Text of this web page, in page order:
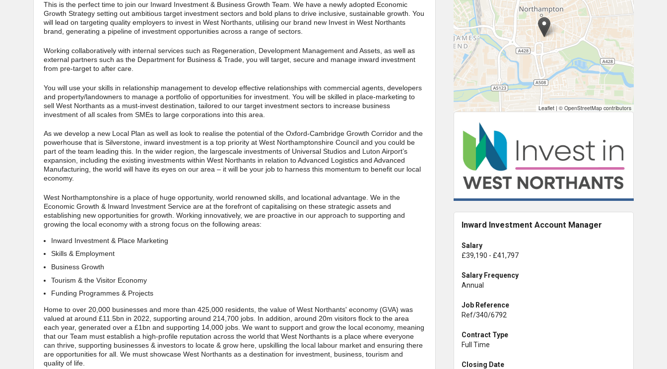
This is the perfect time to join our Inward Investment & Business Growth Team. We have a newly adopted Economic
Growth Strategy setting out ambitious target investment sectors and bold plans to drive inclusive, sustainable growth. You
will lead on targeting quality employers to invest in West Northants, utilising our brand new Invest in West Northants
brand, generating a pipeline of investment opportunities across a range of sectors.
Working collaboratively with internal services such as Regeneration, Development Management and Assets, as well as
external partners such as the Department for Business & Trade, you will target, secure and manage inward investment
from pre-target to after care.
You will use your skills in relationship management to develop effective relationships with commercial agents, developers
and property/landowners to manage a portfolio of opportunities for investment. You will be skilled in place-marketing to
sell West Northants as a must-invest destination, tailored to our target investment sectors to increase business
investment of all scales from SMEs to large corporations into this area.
As we develop a new Local Plan as well as look to realise the potential of the Oxford-Cambridge Growth Corridor and the
powerhouse that is Silverstone, inward investment is a top priority at West Northamptonshire Council and you could be
part of the team leading this. In the wider region, the largescale investments of Universal Studios and Luton Airport’s
expansion, including the existing investments within West Northants in relation to Advanced Logistics and Advanced
Manufacturing, the world will have its eyes on our area – it will be your job to harness this momentum to benefit our local
economy.
West Northamptonshire is a place of huge opportunity, world renowned skills, and locational advantage. We in the
Economic Growth & Inward Investment Service are at the forefront of capitalising on these strategic assets and
establishing new opportunities for growth. Working innovatively, we are proactive in our approach to supporting and
growing the local economy with a strong focus on the following areas:
Inward Investment & Place Marketing
Skills & Employment
Business Growth
Tourism & the Visitor Economy
Funding Programmes & Projects
Home to over 20,000 businesses and more than 425,000 residents, the value of West Northants' economy (GVA) was
valued at around £11.5bn in 2022, supporting around 214,700 jobs. In addition, around 20m visitors flock to the area
each year, generated over a £1bn and supporting 14,000 jobs. We want to support and grow the local economy, meaning
that our Team must establish a high-profile reputation across the world that West Northants is a place where everyone
can thrive, supporting businesses & investors to locate & grow here, upskilling the local labour market and ensuring there
are opportunities for all. We must showcase West Northants as a destination for investment, business, tourism and
quality of life.
Leaflet | © OpenStreetMap contributors
Inward Investment Account Manager
Salary
£39,190 - £41,797
Salary Frequency
Annual
Job Reference
Ref/340/6792
Contract Type
Full Time
Closing Date